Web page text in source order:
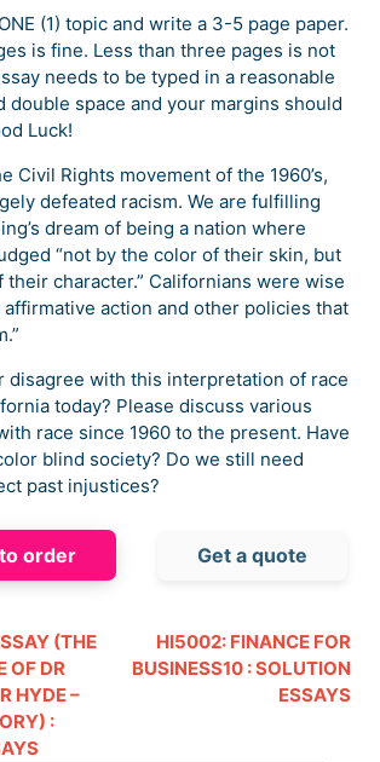
(1) topic and write a 3-5 page paper.
is fine. Less than three pages is not
needs to be typed in a reasonable
double space and your margins should
Luck!
Civil Rights movement of the 1960’s,
defeated racism. We are fulfilling
dream of being a nation where
“not by the color of their skin, but
their character.” Californians were wise
action and other policies that
disagree with this interpretation of race
today? Please discuss various
race since 1960 to the present. Have
blind society? Do we still need
past injustices?
order Get a quote
(THE
OF DR
HYDE –
:
HI5002: FINANCE FOR
BUSINESS10 : SOLUTION
ESSAYS